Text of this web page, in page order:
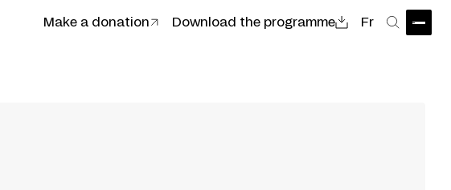
Make a donation Download the programme Fr
Search